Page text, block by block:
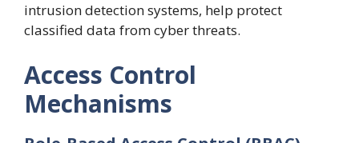
intrusion detection systems, help protect
classified data from cyber threats.
Access Control
Mechanisms